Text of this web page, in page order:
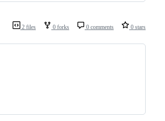
2 files 0 forks 0 comments 0 stars